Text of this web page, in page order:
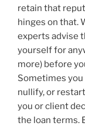
retain that
hinges on that.
experts advise
yourself for
more) before
Sometimes
nullify, or
you or client
the loan terms.